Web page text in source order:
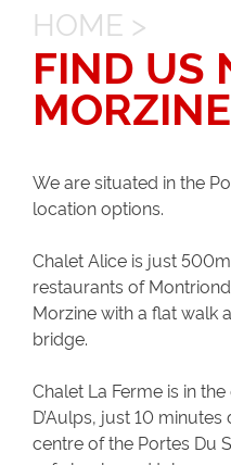
HOME >
FIND US
MORZINE
We are situated in the
location options.
Chalet Alice is just
restaurants of
Morzine with a flat walk
bridge.
Chalet La Ferme is in
D’Aulps, just 10
centre of the Portes Du